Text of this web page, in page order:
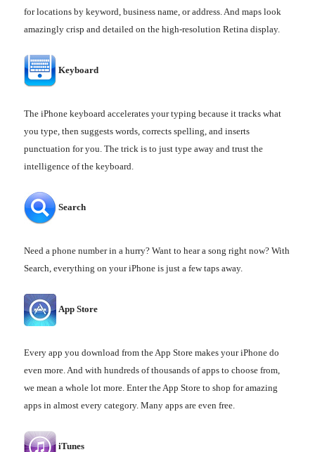
for locations by keyword, business name, or address. And maps look
amazingly crisp and detailed on the high-resolution Retina display.
Keyboard
The iPhone keyboard accelerates your typing because it tracks what
you type, then suggests words, corrects spelling, and inserts
punctuation for you. The trick is to just type away and trust the
intelligence of the keyboard.
Search
Need a phone number in a hurry? Want to hear a song right now? With
Search, everything on your iPhone is just a few taps away.
App Store
Every app you download from the App Store makes your iPhone do
even more. And with hundreds of thousands of apps to choose from,
we mean a whole lot more. Enter the App Store to shop for amazing
apps in almost every category. Many apps are even free.
iTunes